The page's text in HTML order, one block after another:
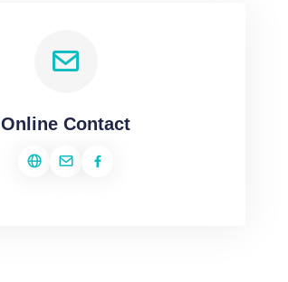
Online Contact